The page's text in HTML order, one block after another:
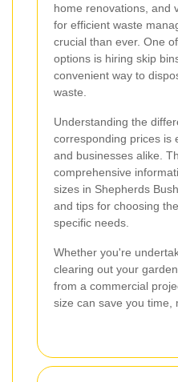
home renovations, and
for efficient waste
crucial than ever. One
options is hiring skip
convenient way to
waste.
Understanding the
corresponding prices is
and businesses alike.
comprehensive
sizes in Shepherds
and tips for choosing
specific needs.
Whether you're
clearing out your
from a commercial
size can save you time,